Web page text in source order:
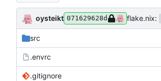
oysteikt 071629628d flake.nix:
src
.envrc
.gitignore